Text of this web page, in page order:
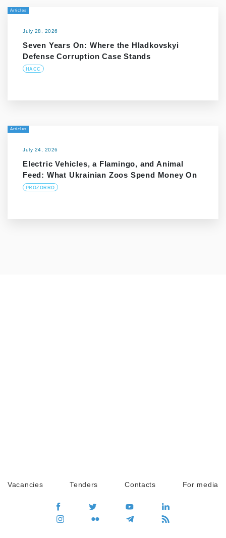
Articles
July 28, 2026
Seven Years On: Where the Hladkovskyi
Defense Corruption Case Stands
HACC
Articles
July 24, 2026
Electric Vehicles, a Flamingo, and Animal
Feed: What Ukrainian Zoos Spend Money On
PROZORRO
Vacancies Tenders Contacts For media